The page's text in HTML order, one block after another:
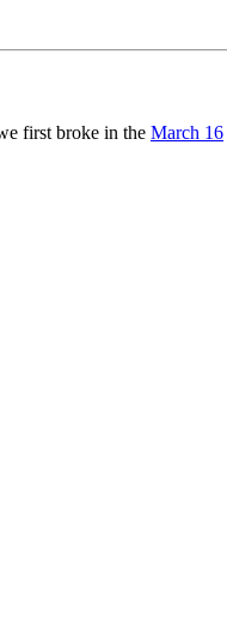
first broke in the March 16